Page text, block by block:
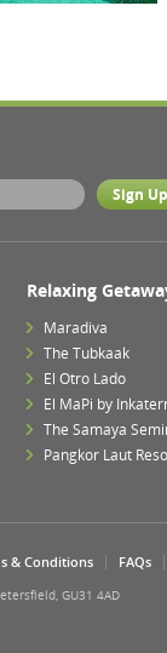
Relaxing
Maradiva
The Tubkaak
El Otro Lado
El MaPi by
The Samaya
Pangkor Laut
& Conditions FAQs
GU31 4AD